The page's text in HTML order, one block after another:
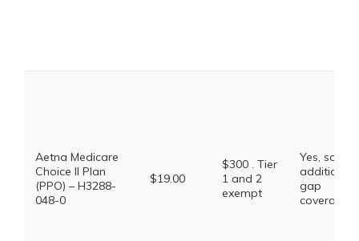
Aetna Medicare
Choice II Plan
(PPO) – H3288-
048-0
$19.00
$300 . Tier
1 and 2
exempt
Yes, some
additional
gap
coverage.